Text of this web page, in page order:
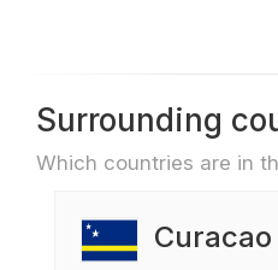
Surrounding
Curacao